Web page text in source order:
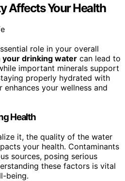
Affects Your Health
role in your overall
your drinking water can lead to
important minerals support
properly hydrated with
your wellness and
Health
it, the quality of the water
your health. Contaminants
sources, posing serious
these factors is vital
being.